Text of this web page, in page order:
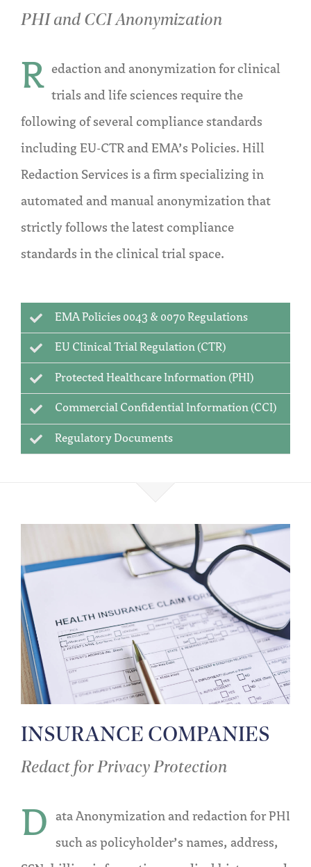
PHI and CCI Anonymization
R edaction and anonymization for clinical
trials and life sciences require the
following of several compliance standards
including EU-CTR and EMA’s Policies. Hill
Redaction Services is a firm specializing in
automated and manual anonymization that
strictly follows the latest compliance
standards in the clinical trial space.
EMA Policies 0043 & 0070 Regulations
EU Clinical Trial Regulation (CTR)
Protected Healthcare Information (PHI)
Commercial Confidential Information (CCI)
Regulatory Documents
INSURANCE COMPANIES
Redact for Privacy Protection
D
ata Anonymization and redaction for PHI
such as policyholder’s names, address,